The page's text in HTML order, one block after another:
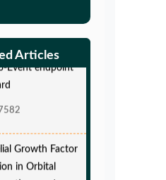
Articles
Least Required
in Clinical
Event endpoint
and